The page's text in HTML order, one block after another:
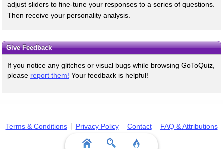
adjust sliders to fine-tune your responses to a series of questions.
Then receive your personality analysis.
Give Feedback
If you notice any glitches or visual bugs while browsing GoToQuiz,
please report them! Your feedback is helpful!
Terms & Conditions Privacy Policy Contact FAQ & Attributions